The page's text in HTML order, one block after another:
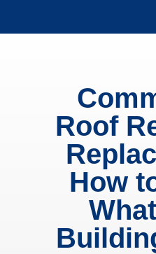
Roof
How